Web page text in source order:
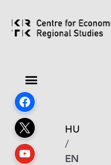
HU
/
EN